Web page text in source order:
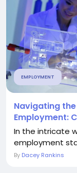
EMPLOYMENT
Navigating
Employment:
In the intricate
employment
By Dacey Rankins